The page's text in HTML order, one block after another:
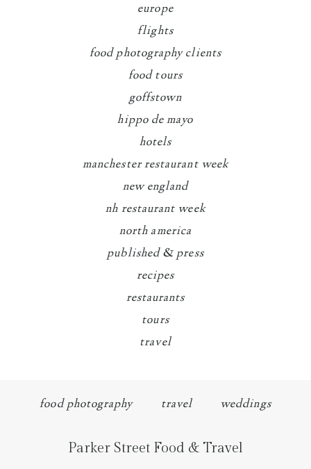
europe
flights
food photography clients
food tours
goffstown
hippo de mayo
hotels
manchester restaurant week
new england
nh restaurant week
north america
published & press
recipes
restaurants
tours
travel
food photography travel weddings
Parker Street Food & Travel